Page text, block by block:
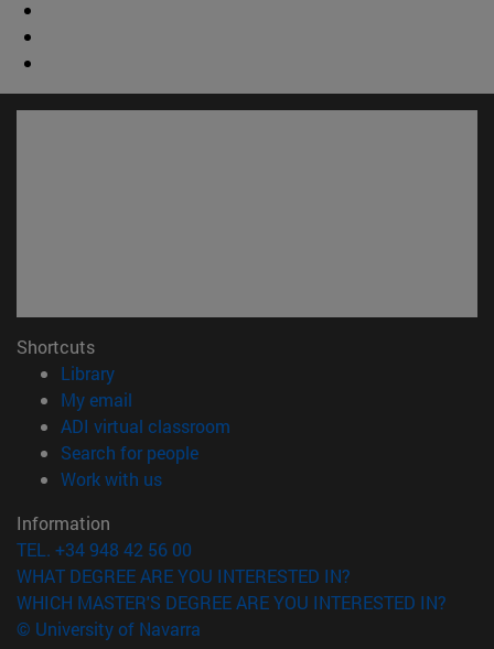
Shortcuts
Library(opens in new window)
My email
ADI virtual classroom
Search for people(opens in new window)
Work with us(opens in new window)
Information
TEL. +34 948 42 56 00
WHAT DEGREE ARE YOU INTERESTED IN?
WHICH MASTER'S DEGREE ARE YOU INTERESTED IN?
© University of Navarra